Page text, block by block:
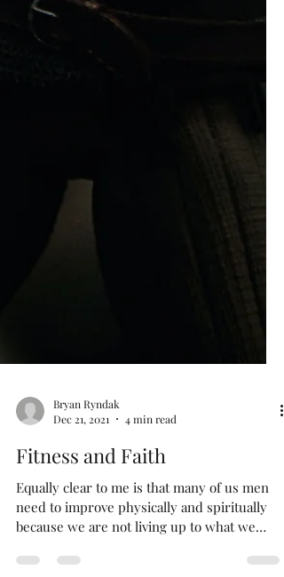
Bryan Ryndak
Dec 21, 2021
4 min read
Fitness and Faith
Equally clear to me is that many of us men
need to improve physically and spiritually